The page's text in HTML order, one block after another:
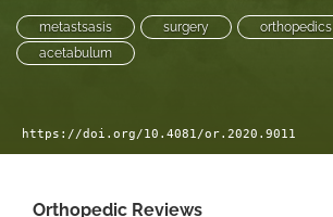
metastsasis surgery orthopedics
acetabulum
https://doi.org/10.4081/or.2020.9011
Orthopedic Reviews